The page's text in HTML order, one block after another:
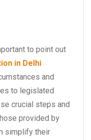
to point out
in Delhi
and
to legislated
crucial steps and
provided by
simplify their